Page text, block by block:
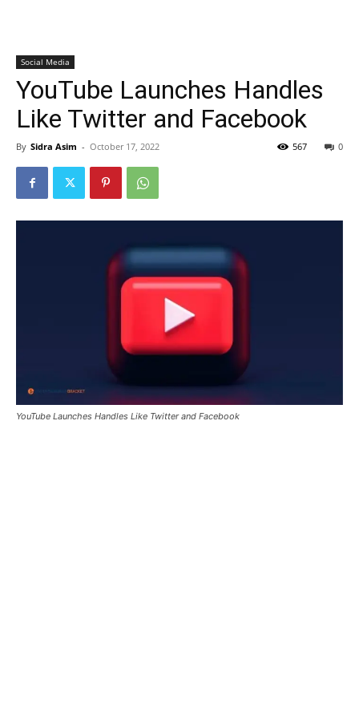
Social Media
YouTube Launches Handles
Like Twitter and Facebook
By Sidra Asim - October 17, 2022 0
567
YouTube Launches Handles Like Twitter and Facebook